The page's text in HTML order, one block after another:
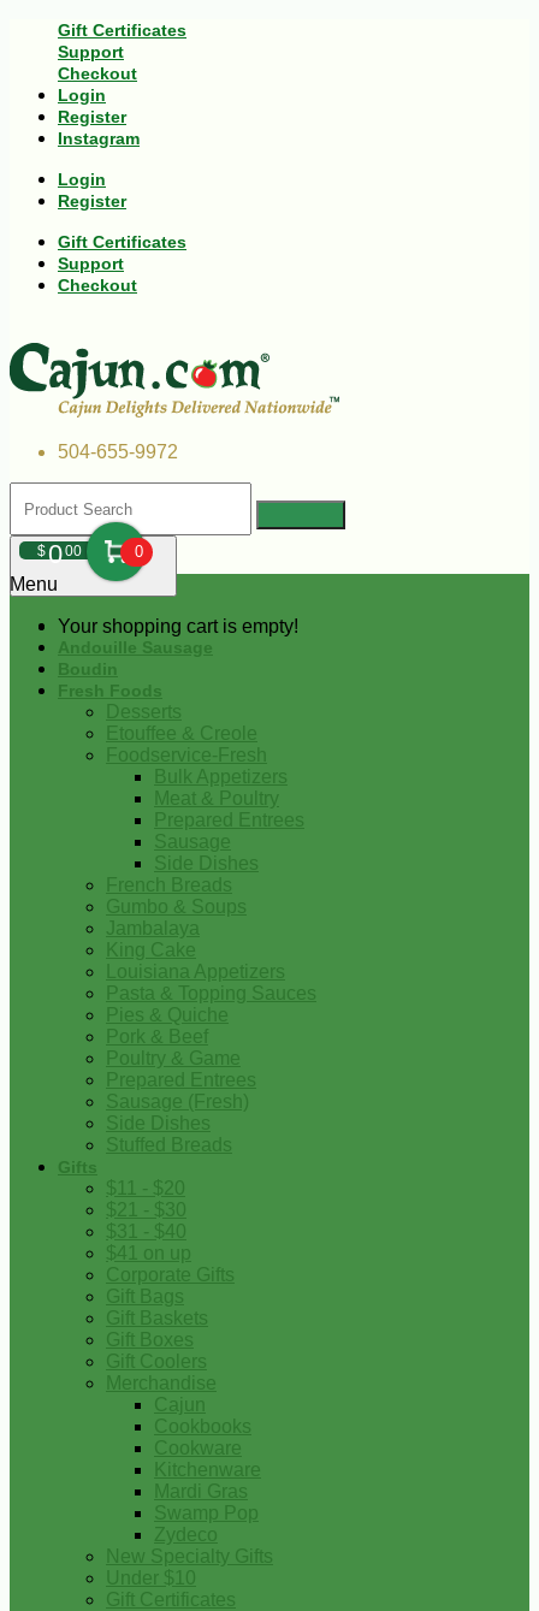
Gift Certificates
Support
Checkout
Login
Register
Instagram
Login
Register
Gift Certificates
Support
Checkout
504-655-9972
$000 0
Your shopping cart is empty!
Menu
Andouille Sausage
Boudin
Fresh Foods
Desserts
Etouffee & Creole
Foodservice-Fresh
Bulk Appetizers
Meat & Poultry
Prepared Entrees
Sausage
Side Dishes
French Breads
Gumbo & Soups
Jambalaya
King Cake
Louisiana Appetizers
Pasta & Topping Sauces
Pies & Quiche
Pork & Beef
Poultry & Game
Prepared Entrees
Sausage (Fresh)
Side Dishes
Stuffed Breads
Gifts
$11 - $20
$21 - $30
$31 - $40
$41 on up
Corporate Gifts
Gift Bags
Gift Baskets
Gift Boxes
Gift Coolers
Merchandise
Cajun
Cookbooks
Cookware
Kitchenware
Mardi Gras
Swamp Pop
Zydeco
New Specialty Gifts
Under $10
Gift Certificates